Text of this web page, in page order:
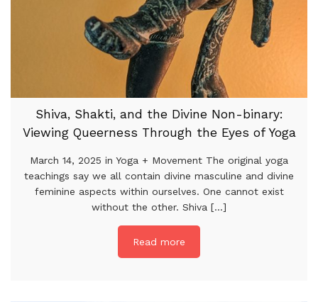
Shiva, Shakti, and the Divine Non-binary:
Viewing Queerness Through the Eyes of Yoga
March 14, 2025 in Yoga + Movement The original yoga
teachings say we all contain divine masculine and divine
feminine aspects within ourselves. One cannot exist
without the other. Shiva [...]
Read more